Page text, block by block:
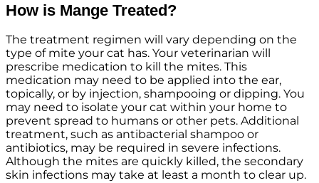
How is Mange Treated?
The treatment regimen will vary depending on the
type of mite your cat has. Your veterinarian will
prescribe medication to kill the mites. This
medication may need to be applied into the ear,
topically, or by injection, shampooing or dipping. You
may need to isolate your cat within your home to
prevent spread to humans or other pets. Additional
treatment, such as antibacterial shampoo or
antibiotics, may be required in severe infections.
Although the mites are quickly killed, the secondary
skin infections may take at least a month to clear up.